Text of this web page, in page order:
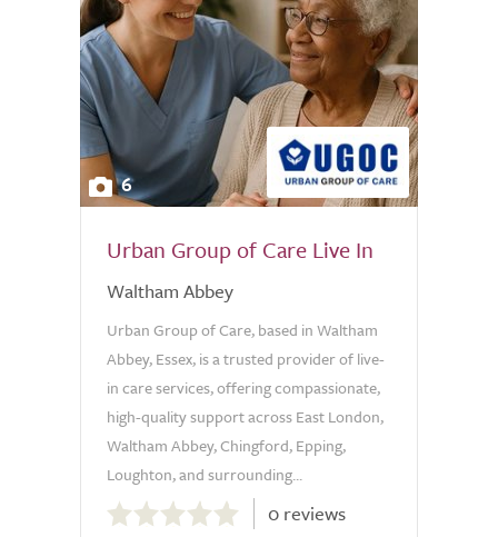
6
Urban Group of Care Live In
Waltham Abbey
Urban Group of Care, based in Waltham
Abbey, Essex, is a trusted provider of live-
in care services, offering compassionate,
high-quality support across East London,
Waltham Abbey, Chingford, Epping,
Loughton, and surrounding...
0.0
out
0 reviews